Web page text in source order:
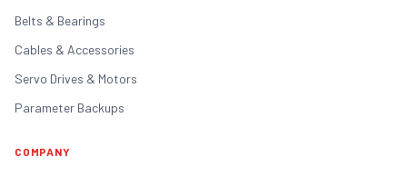
Belts & Bearings
Cables & Accessories
Servo Drives & Motors
Parameter Backups
COMPANY